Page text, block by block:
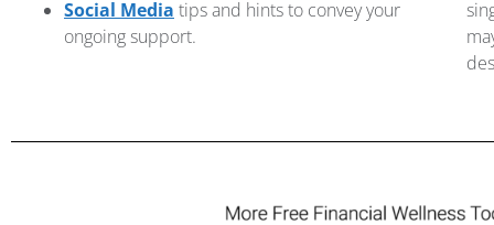
Social Media tips and hints to convey your
ongoing support.